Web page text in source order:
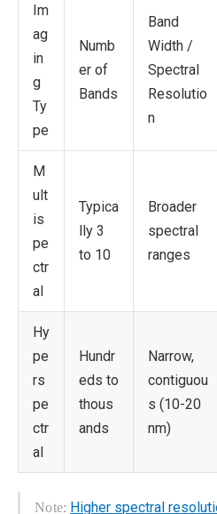
Im
ag
in
g
Ty
pe
Numb
er of
Bands
Band
Width /
Spectral
Resolutio
n
M
ult
is
pe
ctr
al
Typica
lly 3
to 10
Broader
spectral
ranges
Hy
pe
rs
pe
ctr
al
Hundr
eds to
thous
ands
Narrow,
contiguou
s (10-20
nm)
Note: Higher spectral